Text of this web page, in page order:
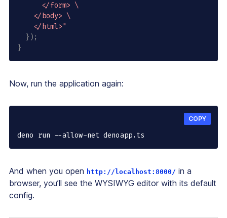
    </html>"
} ) ;
}
Now, run the application again:
deno run --allow-net denoapp.ts
COPY
And when you open http://localhost:8000/ in a
browser, you’ll see the WYSIWYG editor with its default
config.